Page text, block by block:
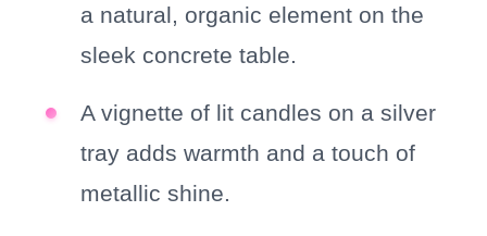
a natural, organic element on the
sleek concrete table.
A vignette of lit candles on a silver
tray adds warmth and a touch of
metallic shine.